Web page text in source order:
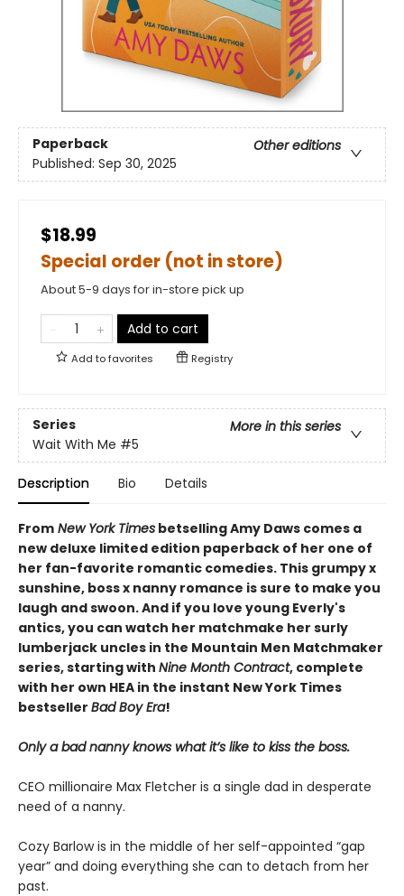
Paperback
Other editions
Published: Sep 30, 2025
$18.99
Special order (not in store)
About 5-9 days for in-store pick up
Add to cart
Add tofavorites Registry
Series
More in this series
Wait With Me #5
Description Bio Details
From New York Times betselling Amy Daws comes a
new deluxe limited edition paperback of her one of
her fan-favorite romantic comedies. This grumpy x
sunshine, boss x nanny romance is sure to make you
laugh and swoon. And if you love young Everly's
antics, you can watch her matchmake her surly
lumberjack uncles in the Mountain Men Matchmaker
series, starting with Nine Month Contract, complete
with her own HEA in the instant New York Times
bestseller Bad Boy Era!
Only a bad nanny knows what it’s like to kiss the boss.
CEO millionaire Max Fletcher is a single dad in desperate
need of a nanny.
Cozy Barlow is in the middle of her self-appointed “gap
year” and doing everything she can to detach from her
past.